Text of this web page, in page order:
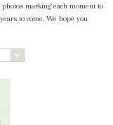
marking each moment to
to come. We hope you